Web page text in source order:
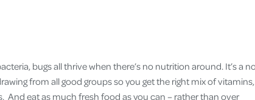
bugs all thrive when there’s no nutrition around. It’s a
from all good groups so you get the right mix of vitamins,
eat as much fresh food as you can – rather than over